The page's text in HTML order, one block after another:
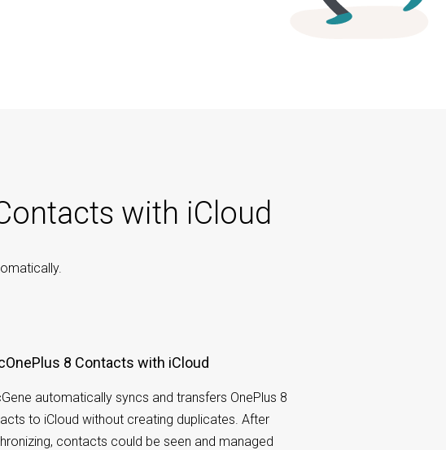
with iCloud
8 Contacts with iCloud
automatically syncs and transfers OnePlus 8
to iCloud without creating duplicates. After
contacts could be seen and managed